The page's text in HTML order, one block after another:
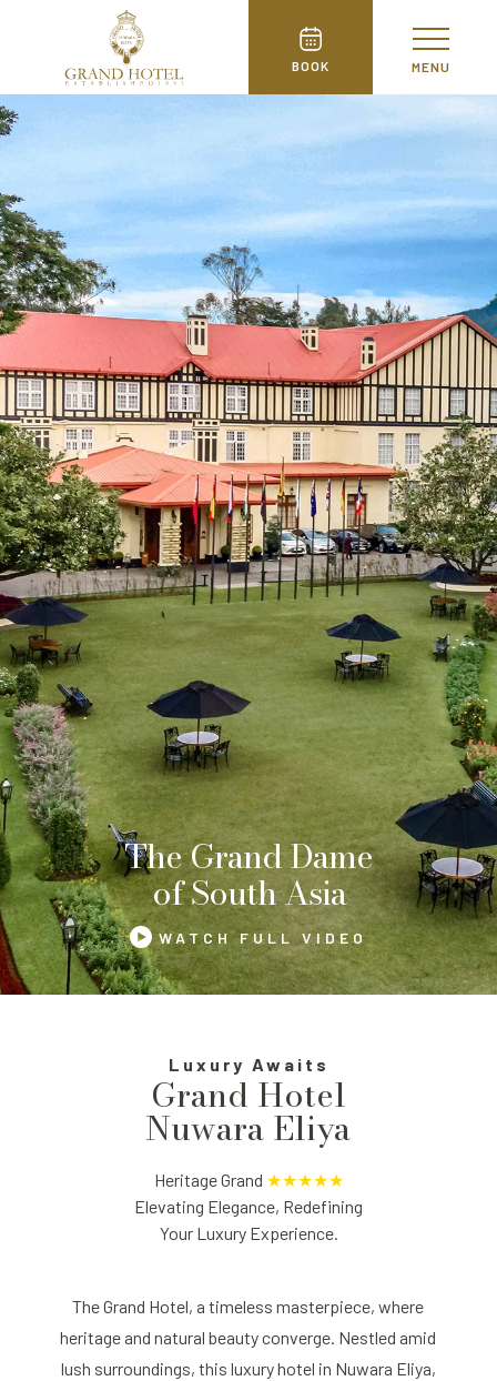
BOOK MENU
The Grand Dame
of South Asia
WATCH FULL VIDEO
Luxury Awaits
Grand Hotel
Nuwara Eliya
Heritage Grand ★★★★★
Elevating Elegance, Redefining
Your Luxury Experience.
The Grand Hotel, a timeless masterpiece, where
heritage and natural beauty converge. Nestled amid
lush surroundings, this luxury hotel in Nuwara Eliya,